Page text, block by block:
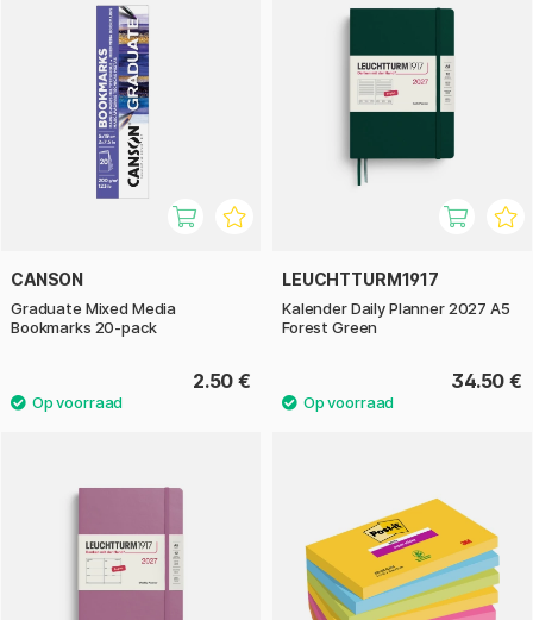
CANSON
Graduate Mixed Media
Bookmarks 20-pack
2.50 €
LEUCHTTURM1917
Kalender Daily Planner 2027 A5
Forest Green
34.50 €